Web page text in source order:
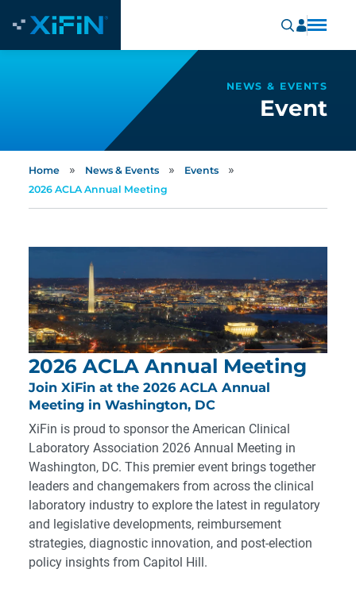
NEWS & EVENTS
Event
Home » News & Events » Events »
2026 ACLA Annual Meeting
2026 ACLA Annual Meeting
Join XiFin at the 2026 ACLA Annual
Meeting in Washington, DC
XiFin is proud to sponsor the American Clinical
Laboratory Association 2026 Annual Meeting in
Washington, DC. This premier event brings together
leaders and changemakers from across the clinical
laboratory industry to explore the latest in regulatory
and legislative developments, reimbursement
strategies, diagnostic innovation, and post-election
policy insights from Capitol Hill.